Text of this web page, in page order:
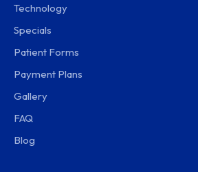
Technology
Specials
Patient Forms
Payment Plans
Gallery
FAQ
Blog